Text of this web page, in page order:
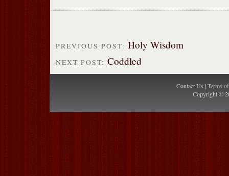
PREVIOUS POST: Holy Wisdom
NEXT POST: Coddled
Contact Us |Terms
Copyright ©